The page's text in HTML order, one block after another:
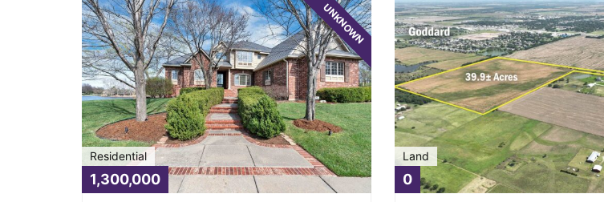
UNKNOWN
Residential
1,300,000
Land
0